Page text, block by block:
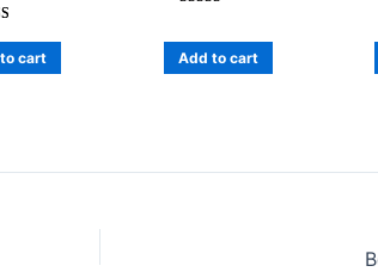
oncart
based on
customer
rating
Add to cart